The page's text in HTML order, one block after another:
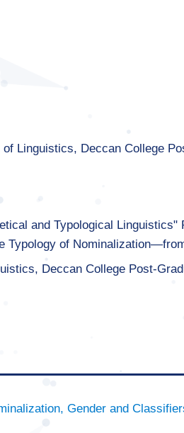
Linguistics, Deccan College
and Typological Linguistics"
Typology of
Deccan College Post-
Gender and